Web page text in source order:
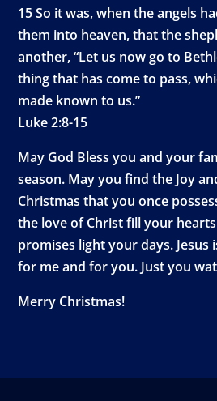
15 So it was, when the angels
them into heaven, that the
another, “Let us now go to
thing that has come to pass,
made known to us.”
Luke 2:8-15
May God Bless you and your
season. May you find the Joy
Christmas that you once
the love of Christ fill your
promises light your days. Jesus
for me and for you. Just you
Merry Christmas!